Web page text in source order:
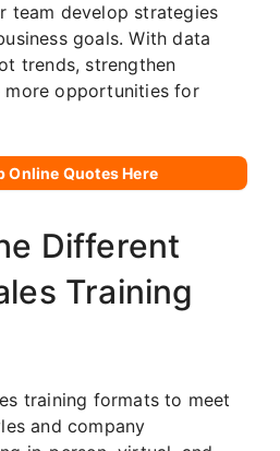
team develop strategies
goals. With data
trends, strengthen
more opportunities for
Online Quotes Here
Different
Training
training formats to meet
and company